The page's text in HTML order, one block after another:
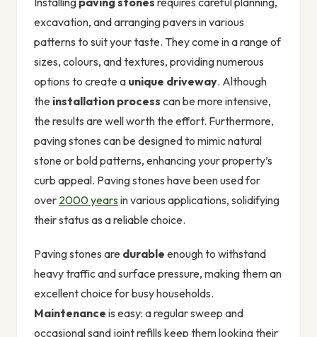
excavation, and arranging pavers in various
patterns to suit your taste. They come in a range of
sizes, colours, and textures, providing numerous
options to create a unique driveway. Although
the installation process can be more intensive,
the results are well worth the effort. Furthermore,
paving stones can be designed to mimic natural
stone or bold patterns, enhancing your property’s
curb appeal. Paving stones have been used for
over 2000 years in various applications, solidifying
their status as a reliable choice.
Paving stones are durable enough to withstand
heavy traffic and surface pressure, making them an
excellent choice for busy households.
Maintenance is easy: a regular sweep and
occasional sand joint refills keep them looking their